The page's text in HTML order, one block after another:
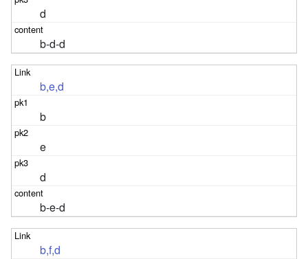
d
b-d-d
b,e,d
b
e
d
b-e-d
b,f,d